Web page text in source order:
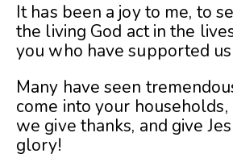
It has been a joy to me, to
the living God act in the
you who have supported
Many have seen
come into your
we give thanks, and give
glory!